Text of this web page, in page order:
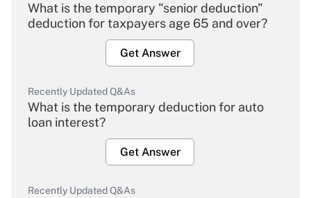
What is the temporary "senior deduction"
deduction for taxpayers age 65 and over?
Get Answer
Recently Updated Q&As
What is the temporary deduction for auto
loan interest?
Get Answer
Recently Updated Q&As